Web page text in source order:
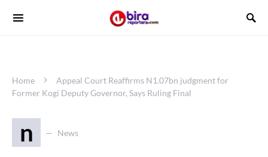
Home
Appeal Court Reaffirms N1.07bn judgment for
Former Kogi Deputy Governor, Says Ruling Final
n News